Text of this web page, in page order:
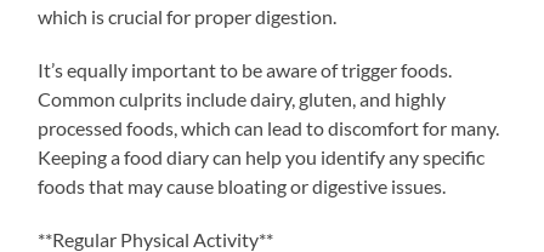
which is crucial for proper digestion.
It’s equally important to be aware of trigger foods.
Common culprits include dairy, gluten, and highly
processed foods, which can lead to discomfort for many.
Keeping a food diary can help you identify any specific
foods that may cause bloating or digestive issues.
**Regular Physical Activity**